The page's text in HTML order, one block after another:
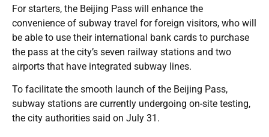
For starters, the Beijing Pass will enhance the
convenience of subway travel for foreign visitors, who will
be able to use their international bank cards to purchase
the pass at the city’s seven railway stations and two
airports that have integrated subway lines.
To facilitate the smooth launch of the Beijing Pass,
subway stations are currently undergoing on-site testing,
the city authorities said on July 31.